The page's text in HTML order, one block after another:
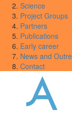
Science
Project Groups
Partners
Publications
Early career
News and
Contact